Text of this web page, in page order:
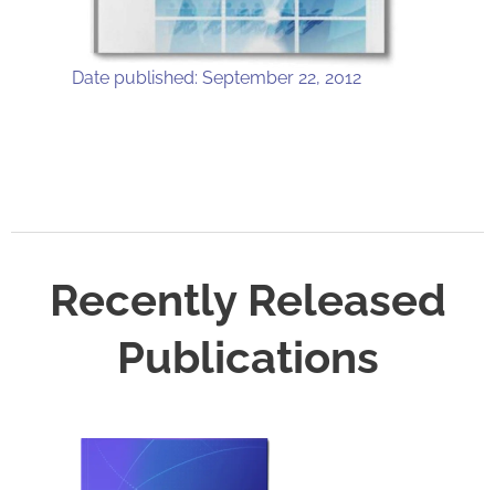
Date published: September 22, 2012
Recently Released
Publications